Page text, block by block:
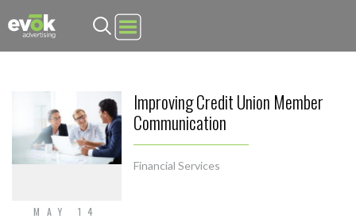
Evok Advertising
MAY 14
Improving Credit Union Member
Communication
Financial Services